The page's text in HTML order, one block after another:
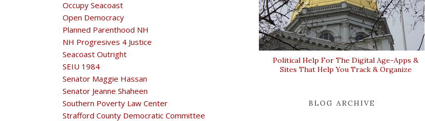
Occupy Seacoast
Open Democracy
Planned Parenthood NH
NH Progresives 4 Justice
Seacoast Outright
SEIU 1984
Senator Maggie Hassan
Senator Jeanne Shaheen
Southern Poverty Law Center
Strafford County Democratic Committee
Political Help For The Digital Age-Apps &
Sites That Help You Track & Organize
BLOG ARCHIVE